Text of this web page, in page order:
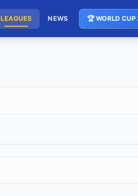
LEAGUES NEWS 🏆 WORLD